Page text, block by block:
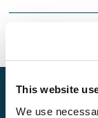
This website
We use